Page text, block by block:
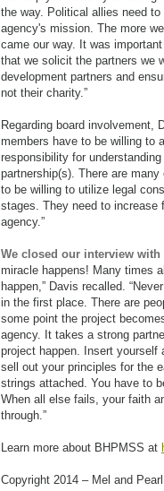
the way. Political allies need
agency's mission. The more
came our way. It was
that we solicit the partners we
development partners and
not their charity.”
Regarding board involvement,
members have to be willing to
responsibility for
partnership(s). There are
to be willing to utilize legal
stages. They need to increase
agency.”
We closed our interview
miracle happens! Many times
happen,” Davis recalled.
in the first place. There are
some point the project
agency. It takes a strong
project happen. Insert
sell out your principles for the
strings attached. You have to
When all else fails, your faith
through.”
Learn more about BHPMSS at
Copyright 2014 – Mel and